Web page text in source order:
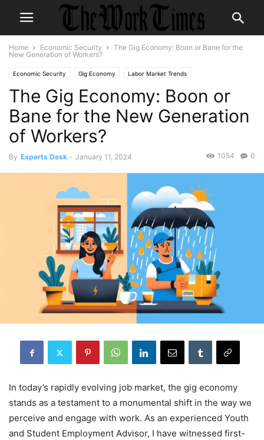
Home Economic Security
The Gig Economy: Boon or Bane for the
New Generation of Workers?
Economic Security Gig Economy Labor Market Trends
Skills Development Workplace Flexibility Youth Employment
The Gig Economy: Boon or
Bane for the New Generation
of Workers?
By Experts Desk - January 11, 2024 0
1054
In today’s rapidly evolving job market, the gig economy
stands as a testament to a monumental shift in the way we
perceive and engage with work. As an experienced Youth
and Student Employment Advisor, I have witnessed first-